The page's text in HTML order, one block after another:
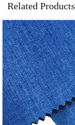
Related Products